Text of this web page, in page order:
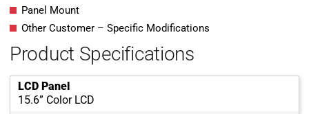
Panel Mount
Other Customer – Specific Modifications
Product Specifications
LCD Panel
15.6” Color LCD